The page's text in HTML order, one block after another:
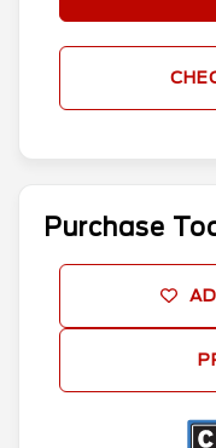
Purchase